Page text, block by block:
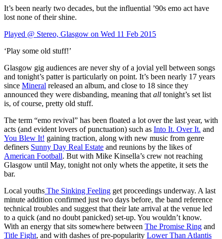
It’s been nearly two decades, but the influential ’90s emo act have
lost none of their shine.
Played @ Stereo, Glasgow on Wed 11 Feb 2015
‘Play some old stuff!’
Glasgow gig audiences are never shy of a jovial yell between songs
and tonight’s patter is particularly on point. It’s been nearly 17 years
since Mineral released an album, and close to 18 since they
announced they were disbanding, meaning that all tonight’s set list
is, of course, pretty old stuff.
The term “emo revival” has been floated a lot over the last year, with
acts (and evident lovers of punctuation) such as Into It. Over It. and
You Blew It! gaining traction, along with new music from genre
definers Sunny Day Real Estate and reunions by the likes of
American Football. But with Mike Kinsella’s crew not reaching
Glasgow until May, tonight not only whets the appetite, it sets the
bar.
Local youths The Sinking Feeling get proceedings underway. A last
minute addition confirmed just two days before, the band reference
technical troubles and suggest that their late arrival at the venue led
to a quick (and no doubt panicked) set-up. You wouldn’t know.
With an energy that sits somewhere between The Promise Ring and
Title Fight, and with dashes of pre-popularity Lower Than Atlantis